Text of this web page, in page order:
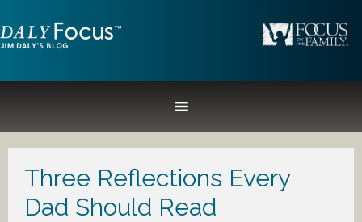
Three Reflections Every
Dad Should Read